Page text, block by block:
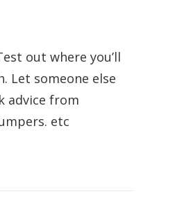
out where you’ll
Let someone else
advice from
etc